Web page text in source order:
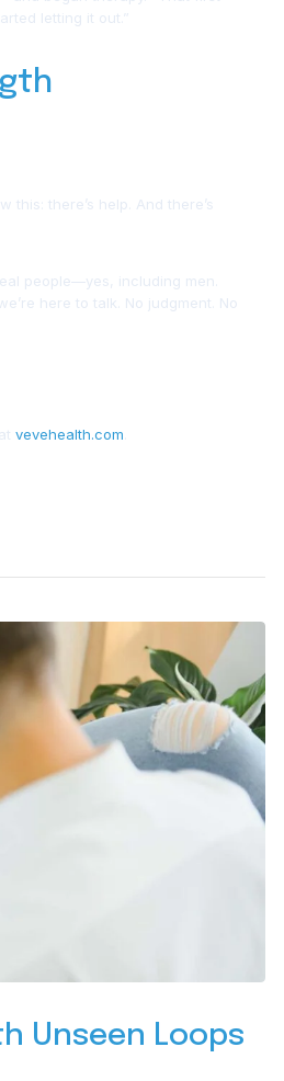
letting it out.”
there’s help. And there’s
people—yes, including men.
we’re here to talk. No judgment. No
vevehealth.com
Unseen Loops